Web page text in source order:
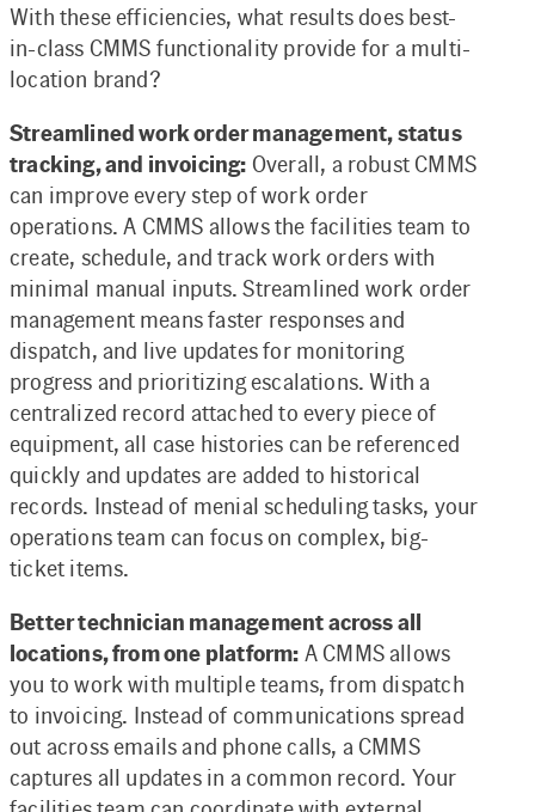
With these efficiencies, what results does best-
in-class CMMS functionality provide for a multi-
location brand?
Streamlined work order management, status
tracking, and invoicing: Overall, a robust CMMS
can improve every step of work order
operations. A CMMS allows the facilities team to
create, schedule, and track work orders with
minimal manual inputs. Streamlined work order
management means faster responses and
dispatch, and live updates for monitoring
progress and prioritizing escalations. With a
centralized record attached to every piece of
equipment, all case histories can be referenced
quickly and updates are added to historical
records. Instead of menial scheduling tasks, your
operations team can focus on complex, big-
ticket items.
Better technician management across all
locations, from one platform: A CMMS allows
you to work with multiple teams, from dispatch
to invoicing. Instead of communications spread
out across emails and phone calls, a CMMS
captures all updates in a common record. Your